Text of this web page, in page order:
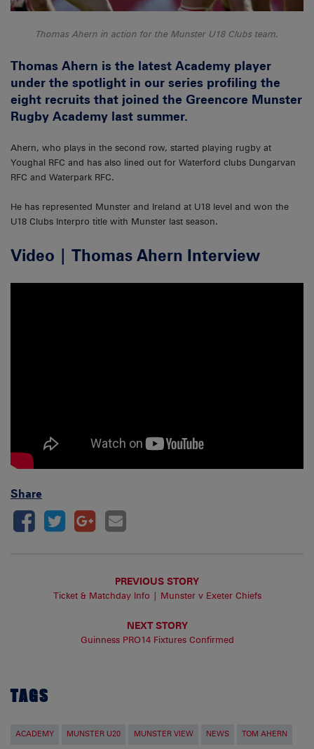
Thomas Ahern in action for the Munster U18 Clubs team.
Thomas Ahern is the latest Academy player
under the spotlight in our series profiling the
eight recruits that joined the Greencore Munster
Rugby Academy last summer.
Ahern, who plays in the second row, started playing rugby at
Youghal RFC and has also lined out for Waterford clubs Dungarvan
RFC and Waterpark RFC.
He has represented Munster and Ireland at U18 level and won the
U18 Clubs Interpro title with Munster last season.
Video | Thomas Ahern Interview
Share
PREVIOUS STORY
Ticket & Matchday Info | Munster v Exeter Chiefs
NEXT STORY
Guinness PRO14 Fixtures Confirmed
TAGS
ACADEMY MUNSTER U20 MUNSTER VIEW NEWS TOM AHERN